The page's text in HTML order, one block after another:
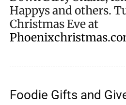
Happys and others.
Christmas Eve at
Foodie Gifts and